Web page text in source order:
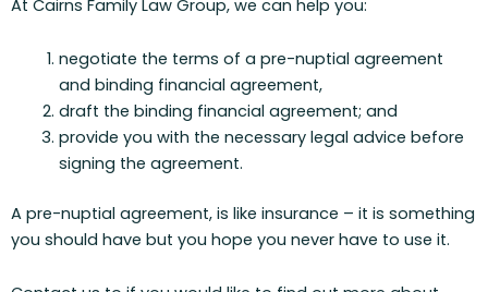
At Cairns Family Law Group, we can help you:
negotiate the terms of a pre-nuptial agreement
and binding financial agreement,
draft the binding financial agreement; and
provide you with the necessary legal advice before
signing the agreement.
A pre-nuptial agreement, is like insurance – it is something
you should have but you hope you never have to use it.